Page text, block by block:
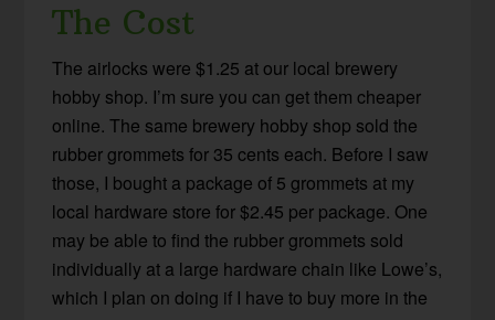
The Cost
The airlocks were $1.25 at our local brewery
hobby shop. I’m sure you can get them cheaper
online. The same brewery hobby shop sold the
rubber grommets for 35 cents each. Before I saw
those, I bought a package of 5 grommets at my
local hardware store for $2.45 per package. One
may be able to find the rubber grommets sold
individually at a large hardware chain like Lowe’s,
which I plan on doing if I have to buy more in the